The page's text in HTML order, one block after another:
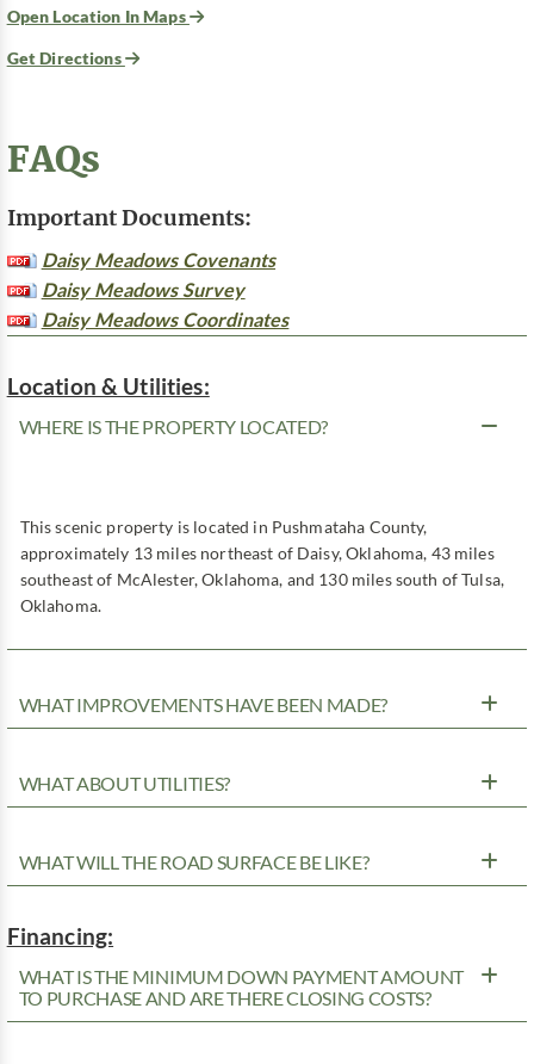
Open Location In Maps
Get Directions
FAQs
Important Documents:
Daisy Meadows Covenants
Daisy Meadows Survey
Daisy Meadows Coordinates
Location & Utilities:
WHERE IS THE PROPERTY LOCATED?
This scenic property is located in Pushmataha County,
approximately 13 miles northeast of Daisy, Oklahoma, 43 miles
southeast of McAlester, Oklahoma, and 130 miles south of Tulsa,
Oklahoma.
WHAT IMPROVEMENTS HAVE BEEN MADE?
WHAT ABOUT UTILITIES?
WHAT WILL THE ROAD SURFACE BE LIKE?
Financing:
WHAT IS THE MINIMUM DOWN PAYMENT AMOUNT
TO PURCHASE AND ARE THERE CLOSING COSTS?